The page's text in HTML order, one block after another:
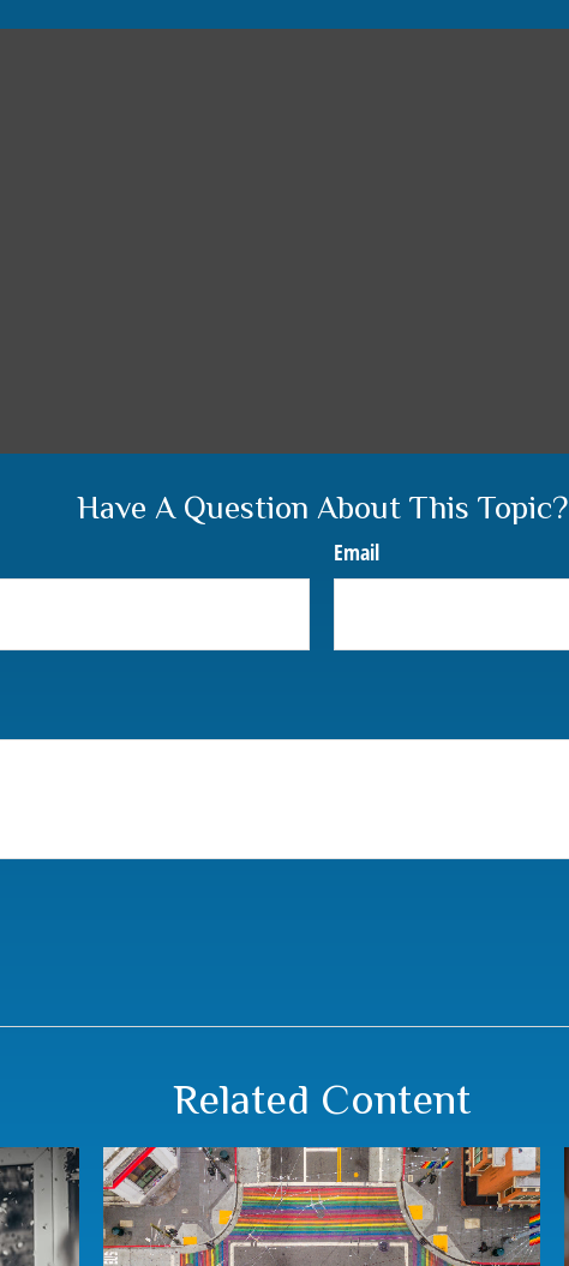
Have A Question About This Topic?
Email
Related Content